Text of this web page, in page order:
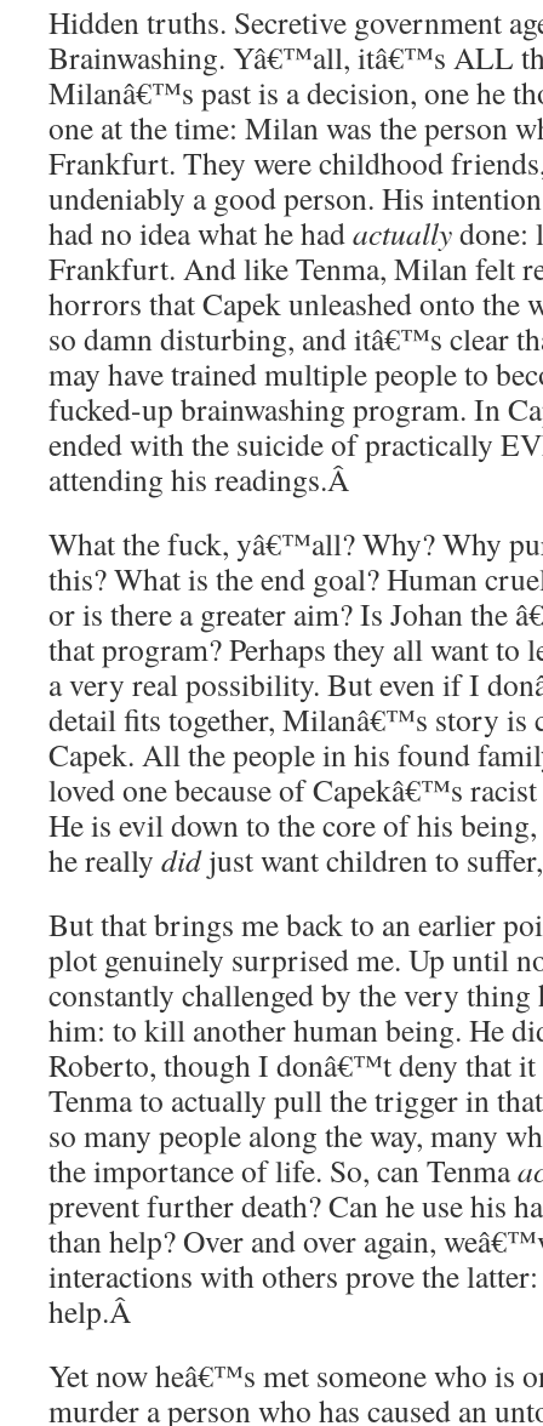
Hidden truths. Secretive government
Brainwashing. Yâ€™all, itâ€™s ALL
Milanâ€™s past is a decision, one he
one at the time: Milan was the person
Frankfurt. They were childhood
undeniably a good person. His
had no idea what he hadactuallydone:
Frankfurt. And like Tenma, Milan felt
horrors that Capek unleashed onto the
so damn disturbing, and itâ€™s clear
may have trained multiple people to
fucked-up brainwashing program. In
ended with the suicide of practically
attending his readings.Â
What the fuck, yâ€™all? Why? Why
this? What is the end goal? Human
or is there a greater aim? Is Johan the
that program? Perhaps they all want to
a very real possibility. But even if I
detail fits together, Milanâ€™s story is
Capek. All the people in his found
loved one because of Capekâ€™s
He is evil down to the core of his
he really didjust want children to
But that brings me back to an earlier
plot genuinely surprised me. Up until
constantly challenged by the very
him: to kill another human being. He
Roberto, though I donâ€™t deny that it
Tenma to actually pull the trigger in
so many people along the way, many
the importance of life. So, can Tenma
prevent further death? Can he use his
than help? Over and over again,
interactions with others prove the
help.Â
Yet now heâ€™s met someone who is
murder a person who has caused an